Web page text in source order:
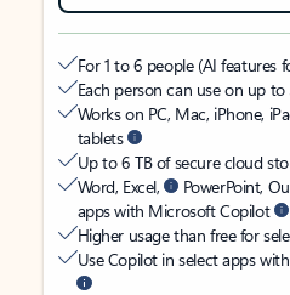
For 1 to 6 people (AI features
Each person can use on up
Works on PC, Mac, iPhone,
tablets
Up to 6 TB of secure cloud
Word, Excel,
PowerPoint,
apps with Microsoft Copilot
Higher usage than free for
Use Copilot in select apps